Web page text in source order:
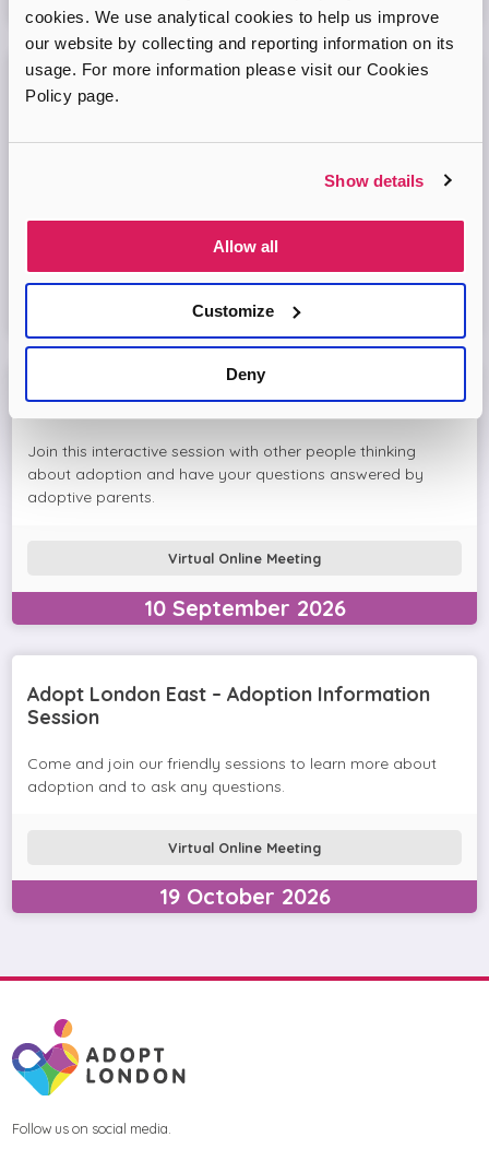
cookies. We use analytical cookies to help us improve
our website by collecting and reporting information on its
usage. For more information please visit our Cookies
Policy page.
Show details
Allow all
Customize
Deny
August 2026
September 2026
Adopt London North Online Information
more about adopting a child. We'll answer your questions
Virtual Online Meeting
10 September 2026
Meet The Adopters with Adopt London North
Join this interactive session with other people thinking
about adoption and have your questions answered by
adoptive parents.
Virtual Online Meeting
19 October 2026
Adopt London East – Adoption Information
Session
Come and join our friendly sessions to learn more about
adoption and to ask any questions.
Virtual Online Meeting
Follow us on social media.